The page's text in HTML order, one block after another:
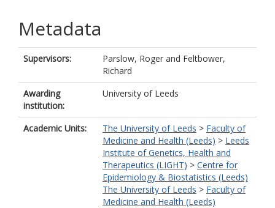
Metadata
Supervisors: Parslow, Roger and Feltbower,
Richard
Awarding
institution:
University of Leeds
Academic Units: The University of Leeds > Faculty of
Medicine and Health (Leeds) > Leeds
Institute of Genetics, Health and
Therapeutics (LIGHT) > Centre for
Epidemiology & Biostatistics (Leeds)
The University of Leeds > Faculty of
Medicine and Health (Leeds)